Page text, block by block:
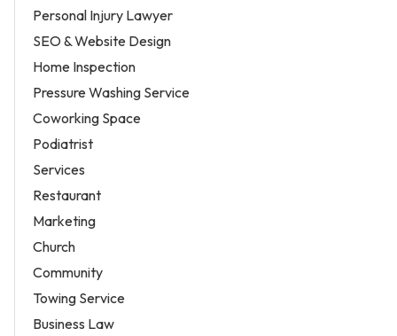
Personal Injury Lawyer
SEO & Website Design
Home Inspection
Pressure Washing Service
Coworking Space
Podiatrist
Services
Restaurant
Marketing
Church
Community
Towing Service
Business Law